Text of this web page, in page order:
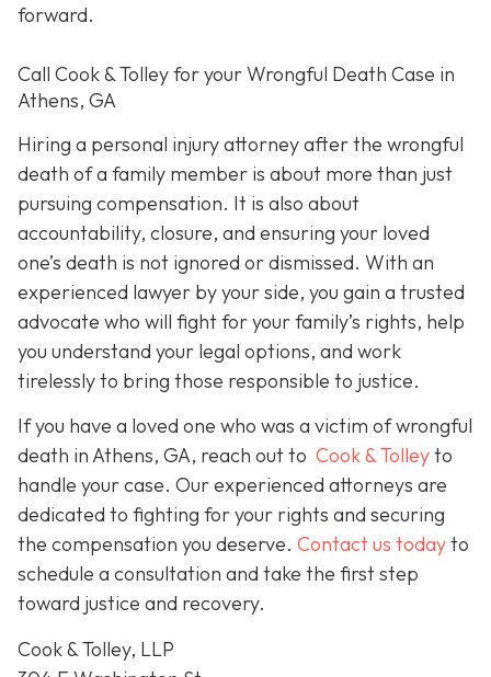
forward.
Call Cook & Tolley for your Wrongful Death Case in
Athens, GA
Hiring a personal injury attorney after the wrongful
death of a family member is about more than just
pursuing compensation. It is also about
accountability, closure, and ensuring your loved
one’s death is not ignored or dismissed. With an
experienced lawyer by your side, you gain a trusted
advocate who will fight for your family’s rights, help
you understand your legal options, and work
tirelessly to bring those responsible to justice.
If you have a loved one who was a victim of wrongful
death in Athens, GA, reach out to Cook & Tolleyto
handle your case. Our experienced attorneys are
dedicated to fighting for your rights and securing
the compensation you deserve. Contact us todayto
schedule a consultation and take the first step
toward justice and recovery.
Cook & Tolley, LLP